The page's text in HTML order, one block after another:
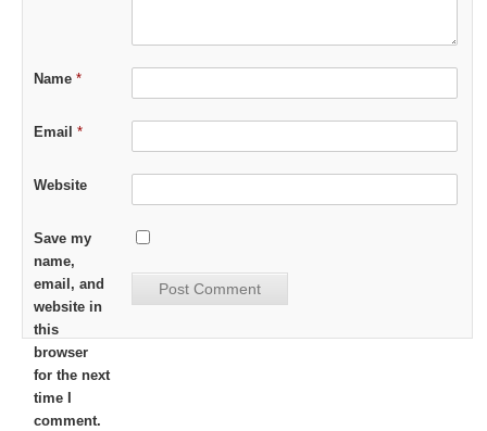
Name *
Email *
Website
Save my
name,
email, and
website in
this
browser
for the next
time I
comment.